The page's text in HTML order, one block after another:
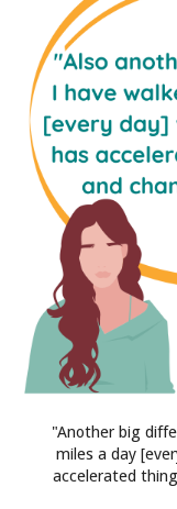
"Another big
miles a day
accelerated